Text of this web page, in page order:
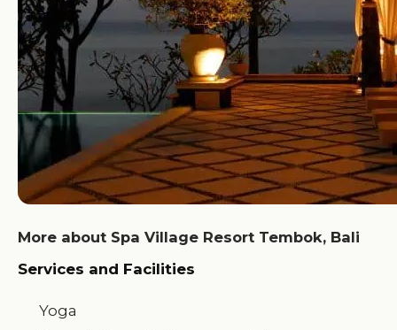
More about Spa Village Resort Tembok, Bali
Services and Facilities
Yoga